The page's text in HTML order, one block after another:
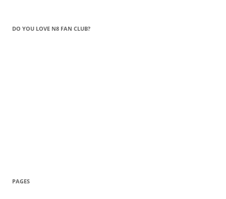
DO YOU LOVE N8 FAN CLUB?
PAGES